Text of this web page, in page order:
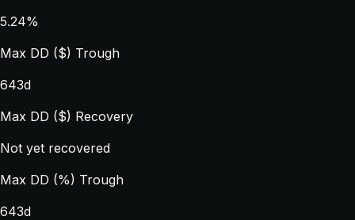
5.24%
Max DD ($) Trough
643d
Max DD ($) Recovery
Not yet recovered
Max DD (%) Trough
643d